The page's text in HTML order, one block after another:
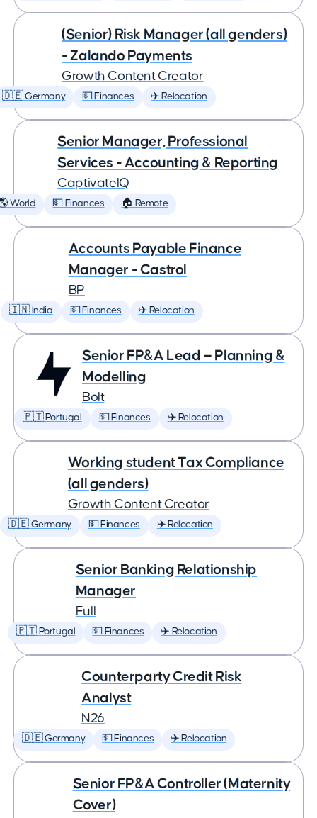
(Senior) Risk Manager (all genders)
- Zalando Payments
Growth Content Creator
🇩🇪 Germany 💵 Finances ✈️ Relocation
Senior Manager, Professional
Services - Accounting & Reporting
CaptivateIQ
World 💵 Finances 🏠 Remote
Accounts Payable Finance
Manager - Castrol
BP
🇮🇳 India 💵 Finances ✈️ Relocation
Senior FP&A Lead — Planning &
Modelling
Bolt
🇵🇹 Portugal 💵 Finances ✈️ Relocation
Working student Tax Compliance
(all genders)
Growth Content Creator
🇩🇪 Germany 💵 Finances ✈️ Relocation
Senior Banking Relationship
Manager
Full
🇵🇹 Portugal 💵 Finances ✈️ Relocation
Counterparty Credit Risk
Analyst
N26
🇩🇪 Germany 💵 Finances ✈️ Relocation
Senior FP&A Controller (Maternity
Cover)